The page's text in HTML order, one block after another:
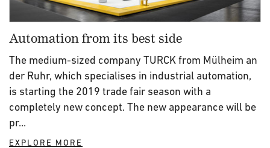
Automation from its best side
The medium-sized company TURCK from Mülheim an
der Ruhr, which specialises in industrial automation,
is starting the 2019 trade fair season with a
completely new concept. The new appearance will be
pr...
EXPLORE MORE